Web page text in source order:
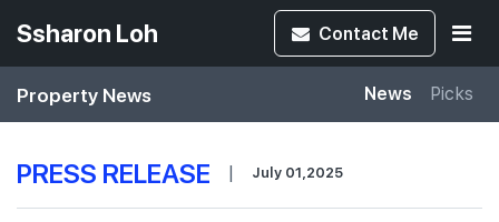
Ssharon Loh Contact Me
Property News News Picks
PRESS RELEASE | July 01,2025